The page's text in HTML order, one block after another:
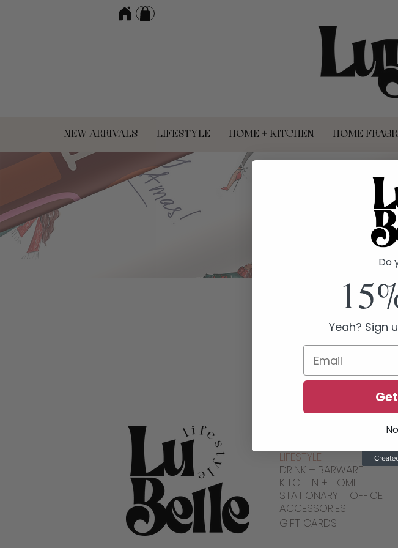
NEW ARRIVALS LIFESTYLE HOME + KITCHEN HOME
We don’t
show
LIFESTYLE
DRINK + BARWARE
KITCHEN + HOME
STATIONARY + OFFICE
ACCESSORIES
GIFT CARDS
Do
Yeah? Sign
Email